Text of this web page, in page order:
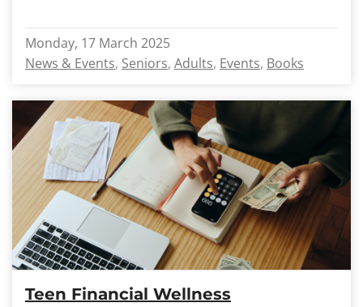
Monday, 17 March 2025
News & Events Seniors Adults Events Books
Teen Financial Wellness